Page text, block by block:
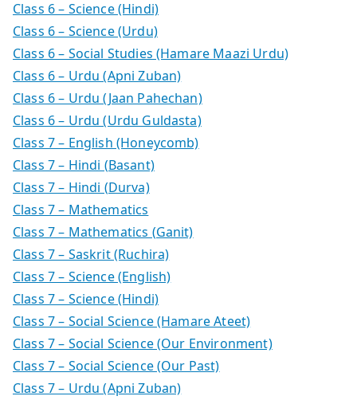
Class 6 – Science (Hindi)
Class 6 – Science (Urdu)
Class 6 – Social Studies (Hamare Maazi Urdu)
Class 6 – Urdu (Apni Zuban)
Class 6 – Urdu (Jaan Pahechan)
Class 6 – Urdu (Urdu Guldasta)
Class 7 – English (Honeycomb)
Class 7 – Hindi (Basant)
Class 7 – Hindi (Durva)
Class 7 – Mathematics
Class 7 – Mathematics (Ganit)
Class 7 – Saskrit (Ruchira)
Class 7 – Science (English)
Class 7 – Science (Hindi)
Class 7 – Social Science (Hamare Ateet)
Class 7 – Social Science (Our Environment)
Class 7 – Social Science (Our Past)
Class 7 – Urdu (Apni Zuban)